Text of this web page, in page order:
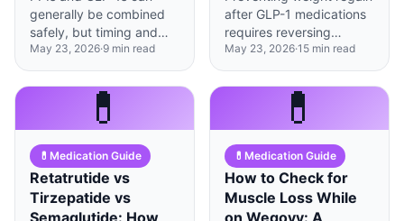
generally be combined
safely, but timing and
dosing adjustments
matter—especially in the
first 8 weeks of
May 23, 2026·9 min read
after GLP-1 medications
requires reversing
metabolic adaptation
through strategic protein
timing, resistance
training, and building the
habits the medication
develop.
May 23, 2026·15 min read
💊
💊 Medication Guide
Retatrutide vs
Tirzepatide vs
Semaglutide: How
💊
💊 Medication Guide
How to Check for
Muscle Loss While
on Wegovy: A